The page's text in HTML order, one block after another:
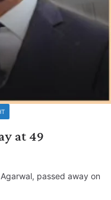
at 49
passed away on